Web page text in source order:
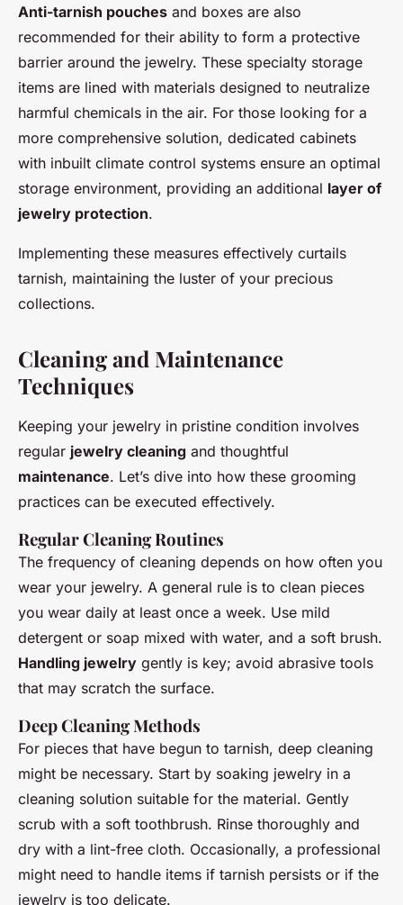
Anti-tarnish pouches and boxes are also
recommended for their ability to form a protective
barrier around the jewelry. These specialty storage
items are lined with materials designed to neutralize
harmful chemicals in the air. For those looking for a
more comprehensive solution, dedicated cabinets
with inbuilt climate control systems ensure an optimal
storage environment, providing an additional layer of
jewelry protection.
Implementing these measures effectively curtails
tarnish, maintaining the luster of your precious
collections.
Cleaning and Maintenance
Techniques
Keeping your jewelry in pristine condition involves
regular jewelry cleaning and thoughtful
maintenance. Let’s dive into how these grooming
practices can be executed effectively.
Regular Cleaning Routines
The frequency of cleaning depends on how often you
wear your jewelry. A general rule is to clean pieces
you wear daily at least once a week. Use mild
detergent or soap mixed with water, and a soft brush.
Handling jewelry gently is key; avoid abrasive tools
that may scratch the surface.
Deep Cleaning Methods
For pieces that have begun to tarnish, deep cleaning
might be necessary. Start by soaking jewelry in a
cleaning solution suitable for the material. Gently
scrub with a soft toothbrush. Rinse thoroughly and
dry with a lint-free cloth. Occasionally, a professional
might need to handle items if tarnish persists or if the
jewelry is too delicate.